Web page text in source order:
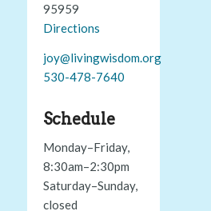
95959
Directions
joy@livingwisdom.org
530-478-7640
Schedule
Monday–Friday,
8:30am–2:30pm
Saturday–Sunday,
closed